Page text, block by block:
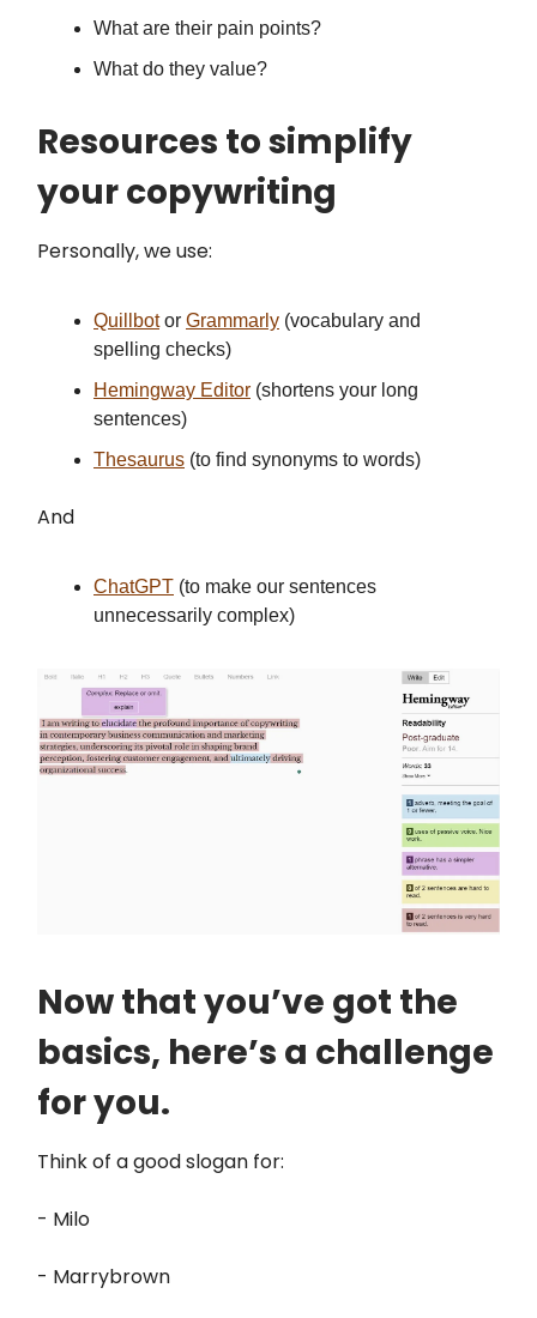
What are their pain points?
What do they value?
Resources to simplify
your copywriting
Personally, we use:
Quillbotor Grammarly (vocabulary and
spelling checks)
Hemingway Editor (shortens your long
sentences)
Thesaurus (to find synonyms to words)
And
ChatGPT (to make our sentences
unnecessarily complex)
Now that you’ve got the
basics, here’s a challenge
for you.
Think of a good slogan for:
- Milo
- Marrybrown